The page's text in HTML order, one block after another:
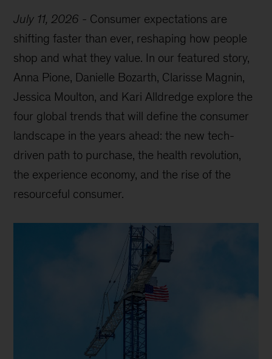
July 11, 2026 - Consumer expectations are
shifting faster than ever, reshaping how people
shop and what they value. In our featured story,
Anna Pione, Danielle Bozarth, Clarisse Magnin,
Jessica Moulton, and Kari Alldredge explore the
four global trends that will define the consumer
landscape in the years ahead: the new tech-
driven path to purchase, the health revolution,
the experience economy, and the rise of the
resourceful consumer.